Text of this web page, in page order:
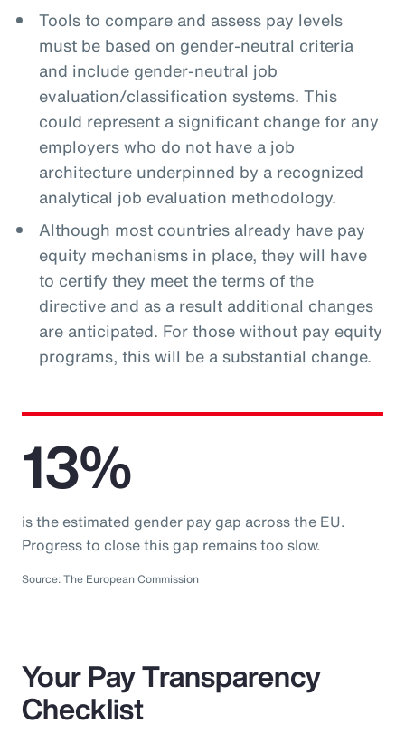
Tools to compare and assess pay levels
must be based on gender-neutral criteria
and include gender-neutral job
evaluation/classification systems. This
could represent a significant change for any
employers who do not have a job
architecture underpinned by a recognized
analytical job evaluation methodology.
Although most countries already have pay
equity mechanisms in place, they will have
to certify they meet the terms of the
directive and as a result additional changes
are anticipated. For those without pay equity
programs, this will be a substantial change.
13%
is the estimated gender pay gap across the EU.
Progress to close this gap remains too slow.
Source: The European Commission
Your Pay Transparency
Checklist